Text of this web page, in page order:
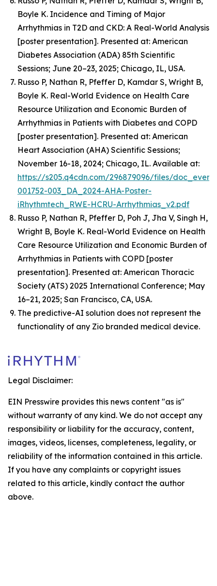
Boyle K. Incidence and Timing of Major
Arrhythmias in T2D and CKD: A Real-World Analysis
[poster presentation]. Presented at: American
Diabetes Association (ADA) 85th Scientific
Sessions; June 20–23, 2025; Chicago, IL, USA.
Russo P, Nathan R, Pfeffer D, Kamdar S, Wright B,
Boyle K. Real-World Evidence on Health Care
Resource Utilization and Economic Burden of
Arrhythmias in Patients with Diabetes and COPD
[poster presentation]. Presented at: American
Heart Association (AHA) Scientific Sessions;
November 16-18, 2024; Chicago, IL. Available at:
https://s205.q4cdn.com/296879096/files/
001752-003_DA_2024-AHA-Poster-
iRhythmtech_RWE-HCRU-Arrhythmias_v2.pdf
Russo P, Nathan R, Pfeffer D, Poh J, Jha V, Singh H,
Wright B, Boyle K. Real-World Evidence on Health
Care Resource Utilization and Economic Burden of
Arrhythmias in Patients with COPD [poster
presentation]. Presented at: American Thoracic
Society (ATS) 2025 International Conference; May
16–21, 2025; San Francisco, CA, USA.
The predictive-AI solution does not represent the
functionality of any Zio branded medical device.
Legal Disclaimer:
EIN Presswire provides this news content "as is"
without warranty of any kind. We do not accept any
responsibility or liability for the accuracy, content,
images, videos, licenses, completeness, legality, or
reliability of the information contained in this article.
If you have any complaints or copyright issues
related to this article, kindly contact the author
above.